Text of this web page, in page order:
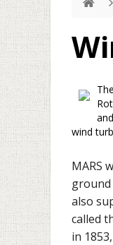
wind
MARS
ground
also
called
in